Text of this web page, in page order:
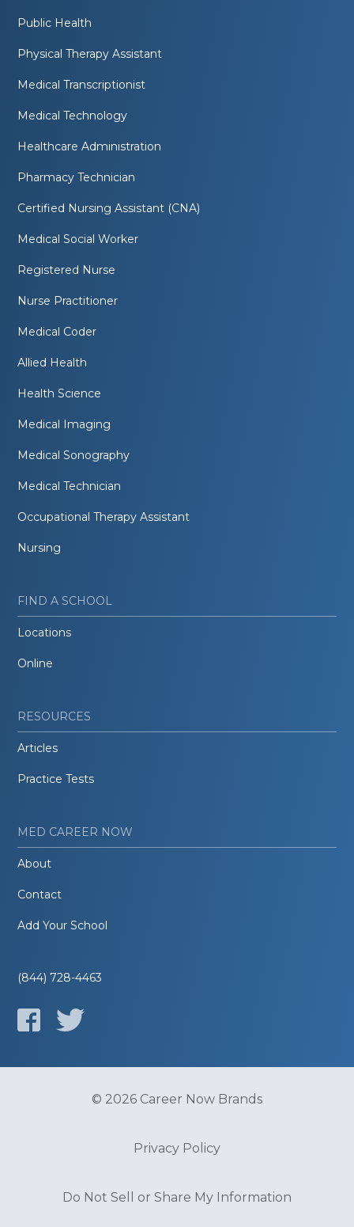
Public Health
Physical Therapy Assistant
Medical Transcriptionist
Medical Technology
Healthcare Administration
Pharmacy Technician
Certified Nursing Assistant (CNA)
Medical Social Worker
Registered Nurse
Nurse Practitioner
Medical Coder
Allied Health
Health Science
Medical Imaging
Medical Sonography
Medical Technician
Occupational Therapy Assistant
Nursing
FIND A SCHOOL
Locations
Online
RESOURCES
Articles
Practice Tests
MED CAREER NOW
About
Contact
Add Your School
(844) 728-4463
© 2026 Career Now Brands
Privacy Policy
Do Not Sell or Share My Information